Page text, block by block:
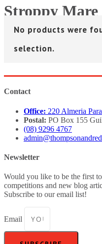
Stroppy Mare
Home> Stroppy Mare
No products were
selection.
Contact
Office: 220 Almeria
Postal: PO Box 155
(08) 9296 4767
Newsletter
Would you like to be the first
competitions and new blog
Subscribe to our email list!
Email